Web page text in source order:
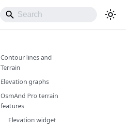
Contour lines and
Terrain
Elevation graphs
OsmAnd Pro terrain
features
Elevation widget